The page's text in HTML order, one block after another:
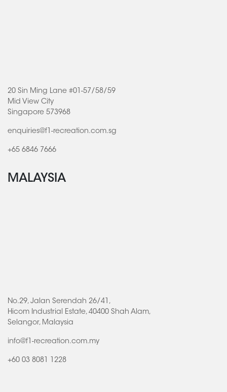
20 Sin Ming Lane #01-57/58/59
Mid View City
Singapore 573968
enquiries@f1-recreation.com.sg
+65 6846 7666
MALAYSIA
No.29, Jalan Serendah 26/41,
Hicom Industrial Estate, 40400 Shah Alam,
Selangor, Malaysia
info@f1-recreation.com.my
+60 03 8081 1228